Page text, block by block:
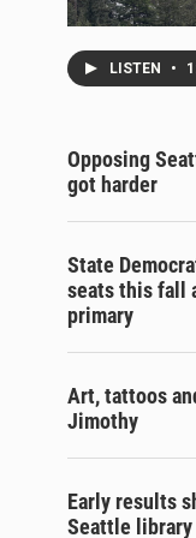
LISTEN •
Opposing
got harder
State
seats this fall
primary
Art, tattoos
Jimothy
Early results
Seattle